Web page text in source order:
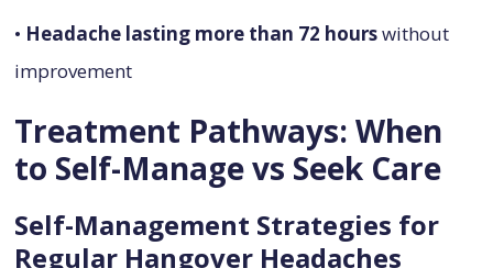
• Headache lasting more than 72 hourswithout
improvement
Treatment Pathways: When
to Self-Manage vs Seek Care
Self-Management Strategies for
Regular Hangover Headaches